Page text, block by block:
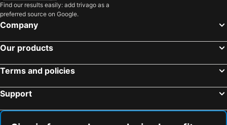
Find our results easily: add trivago as a
preferred source on Google.
Company
Our products
Terms and policies
Support